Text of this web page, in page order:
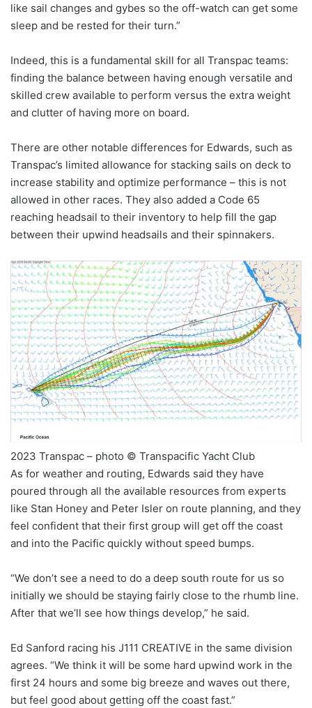
like sail changes and gybes so the off-watch can get some
sleep and be rested for their turn.”
Indeed, this is a fundamental skill for all Transpac teams:
finding the balance between having enough versatile and
skilled crew available to perform versus the extra weight
and clutter of having more on board.
There are other notable differences for Edwards, such as
Transpac’s limited allowance for stacking sails on deck to
increase stability and optimize performance – this is not
allowed in other races. They also added a Code 65
reaching headsail to their inventory to help fill the gap
between their upwind headsails and their spinnakers.
2023 Transpac – photo © Transpacific Yacht Club
As for weather and routing, Edwards said they have
poured through all the available resources from experts
like Stan Honey and Peter Isler on route planning, and they
feel confident that their first group will get off the coast
and into the Pacific quickly without speed bumps.
“We don’t see a need to do a deep south route for us so
initially we should be staying fairly close to the rhumb line.
After that we’ll see how things develop,” he said.
Ed Sanford racing his J111 CREATIVE in the same division
agrees. “We think it will be some hard upwind work in the
first 24 hours and some big breeze and waves out there,
but feel good about getting off the coast fast.”